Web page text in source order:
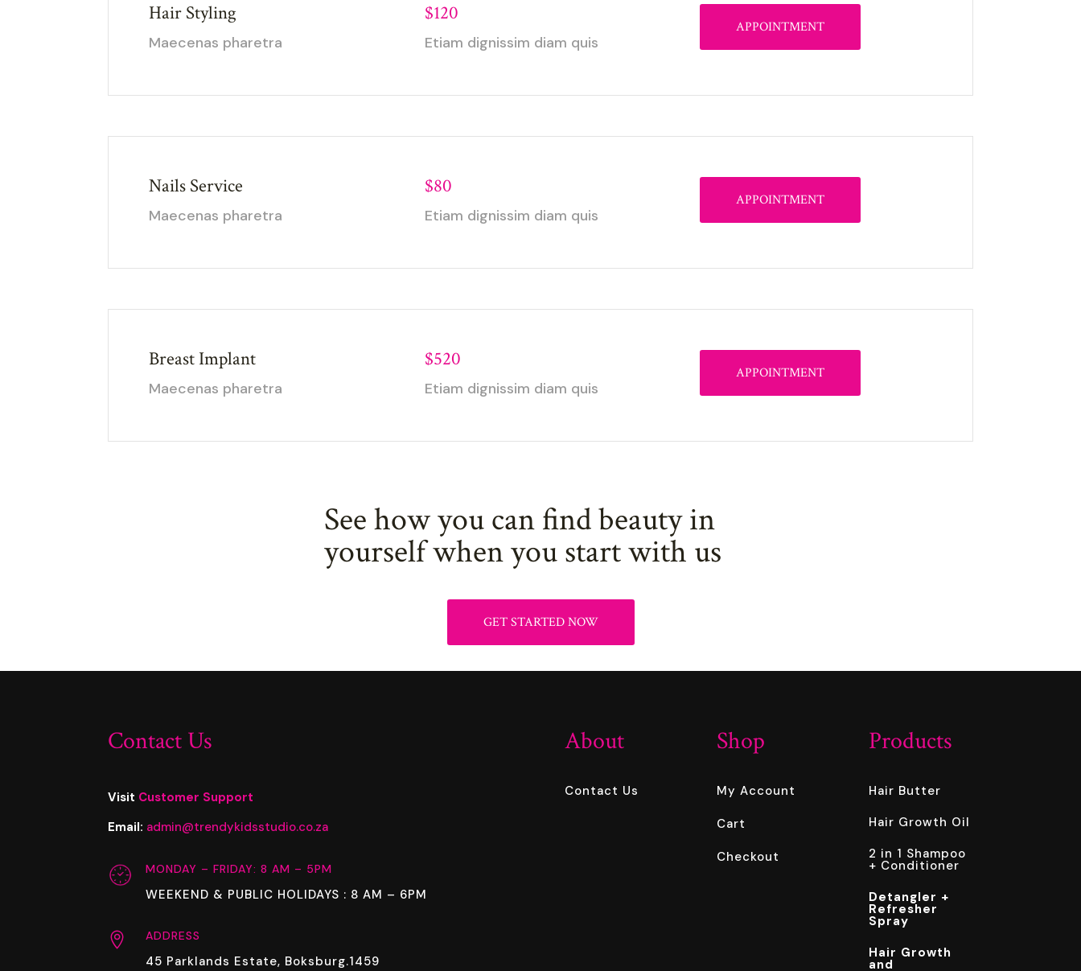
Hair Styling
Maecenas pharetra
$120
Etiam dignissim diam quis
APPOINTMENT
Nails Service
Maecenas pharetra
$80
Etiam dignissim diam quis
APPOINTMENT
Breast Implant
Maecenas pharetra
$520
Etiam dignissim diam quis
APPOINTMENT
See how you can find beauty in
yourself when you start with us
GET STARTED NOW
Contact Us
Visit Customer Support
Email: admin@trendykidsstudio.co.za
MONDAY – FRIDAY: 8 AM – 5PM
WEEKEND & PUBLIC HOLIDAYS : 8 AM – 6PM
 ADDRESS
45 Parklands Estate, Boksburg.1459
About
Contact Us
Shop
My Account
Cart
Checkout
Products
Hair Butter
Hair Growth Oil
2 in 1 Shampoo
+ Conditioner
Detangler +
Refresher
Spray
Hair Growth
and